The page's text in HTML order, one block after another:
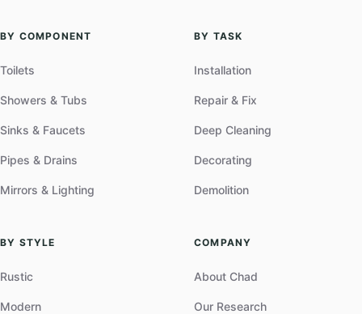
BY COMPONENT
Toilets
Showers & Tubs
Sinks & Faucets
Pipes & Drains
Mirrors & Lighting
BY TASK
Installation
Repair & Fix
Deep Cleaning
Decorating
Demolition
BY STYLE
Rustic
Modern
COMPANY
About Chad
Our Research